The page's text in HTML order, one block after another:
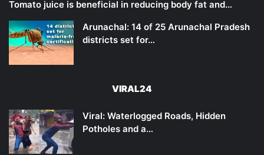
Tomato juice is beneficial in reducing body fat and…
Arunachal: 14 of 25 Arunachal Pradesh
districts set for…
VIRAL24
Viral: Waterlogged Roads, Hidden
Potholes and a…